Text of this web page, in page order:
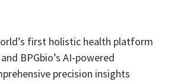
first holistic health platform
BPGbio’s AI-powered
precision insights